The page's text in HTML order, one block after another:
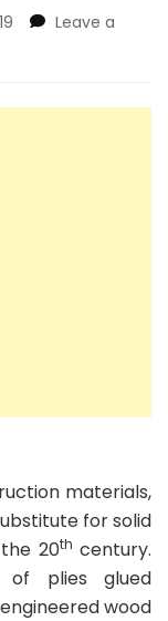
Leave a
materials,
for solid
20th century.
of plies glued
wood